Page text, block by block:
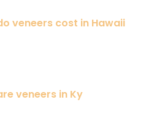
veneers cost in Hawaii
veneers in Ky